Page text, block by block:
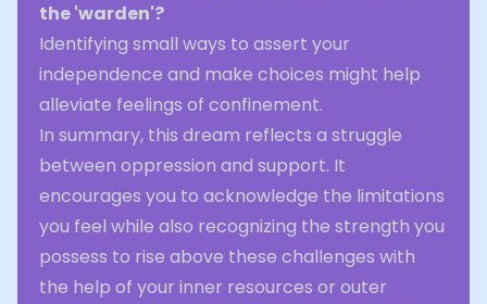
the 'warden'?
Identifying small ways to assert your
independence and make choices might help
alleviate feelings of confinement.
In summary, this dream reflects a struggle
between oppression and support. It
encourages you to acknowledge the limitations
you feel while also recognizing the strength you
possess to rise above these challenges with
the help of your inner resources or outer